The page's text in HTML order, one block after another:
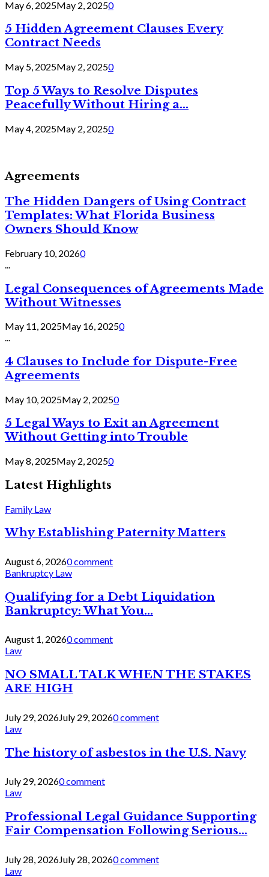
May 6, 2025May 2, 20250
5 Hidden Agreement Clauses Every
Contract Needs
May 5, 2025May 2, 20250
Top 5 Ways to Resolve Disputes
Peacefully Without Hiring a...
May 4, 2025May 2, 20250
Agreements
The Hidden Dangers of Using Contract
Templates: What Florida Business
Owners Should Know
February 10, 20260
Legal Consequences of Agreements Made
Without Witnesses
May 11, 2025May 16, 20250
...
4 Clauses to Include for Dispute-Free
Agreements
May 10, 2025May 2, 20250
5 Legal Ways to Exit an Agreement
Without Getting into Trouble
May 8, 2025May 2, 20250
Latest Highlights
Family Law
Why Establishing Paternity Matters
August 6, 20260 comment
Bankruptcy Law
Qualifying for a Debt Liquidation
Bankruptcy: What You...
August 1, 20260 comment
Law
NO SMALL TALK WHEN THE STAKES
ARE HIGH
July 29, 2026July 29, 20260 comment
Law
The history of asbestos in the U.S. Navy
July 29, 20260 comment
Law
Professional Legal Guidance Supporting
Fair Compensation Following Serious...
July 28, 2026July 28, 20260 comment
Law